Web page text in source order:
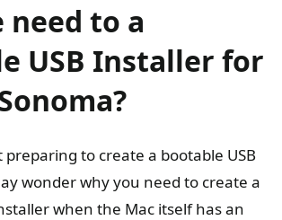
need to a
USB Installer for
to create a bootable USB
wonder why you need to create a
when the Mac itself has an